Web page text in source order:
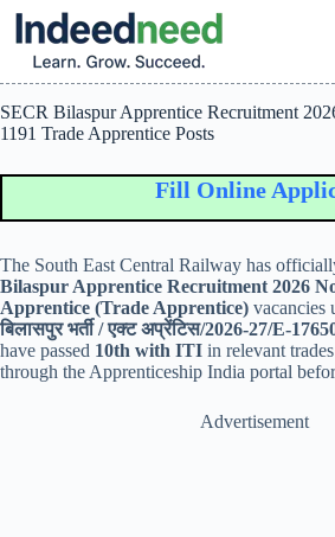
Skip
content
SECR Bilaspur Apprentice Recruitment
1191 Trade Apprentice Posts
Fill Online
The South East Central Railway has
Bilaspur Apprentice Recruitment 2026
Apprentice (Trade Apprentice)
बिलासपुर भर्ती / एक्ट अप्रेंटिस/2026-27/E-
have passed 10th with ITI in relevant
through the Apprenticeship India portal
Advertisement